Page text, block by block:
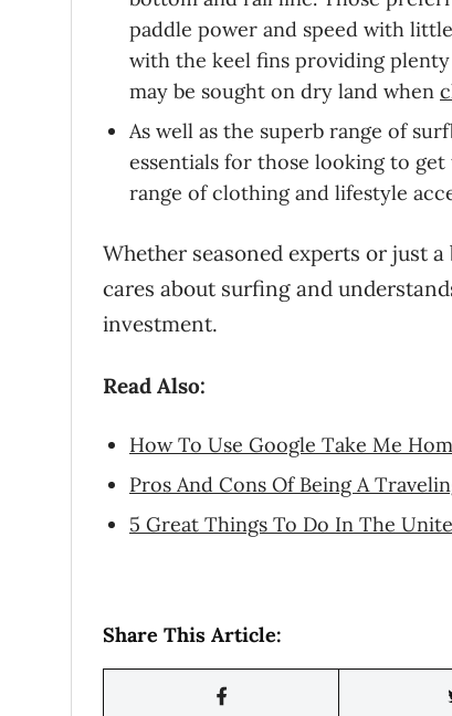
paddle power and speed with
with the keel fins providing
may be sought on dry land when
As well as the superb range of
essentials for those looking to
range of clothing and lifestyle
Whether seasoned experts or just
cares about surfing and
investment.
Read Also:
How To Use Google Take Me
Pros And Cons Of Being A
5 Great Things To Do In The
Share This Article: